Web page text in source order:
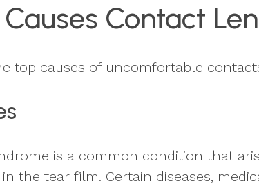
Contact
top causes of uncomfortable
is a common condition that
the tear film. Certain diseases,